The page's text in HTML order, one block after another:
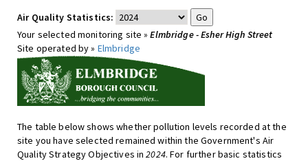
Air Quality Statistics:
Your selected monitoring site »Elmbridge - Esher High Street
Site operated by » Elmbridge
The table below shows whether pollution levels recorded at the
site you have selected remained within the Government's Air
Quality Strategy Objectives in2024. For further basic statistics